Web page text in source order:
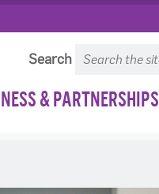
Search
& PARTNERSHIPS